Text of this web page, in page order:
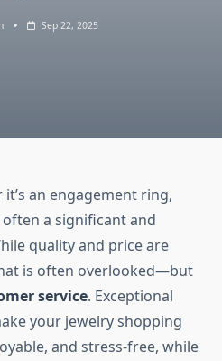
Sep 22, 2025
an engagement ring,
a significant and
quality and price are
is often overlooked—but
service. Exceptional
your jewelry shopping
and stress-free, while